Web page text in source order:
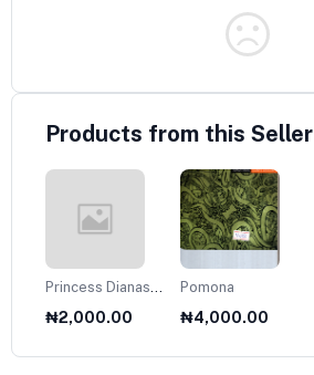
Products from this Seller
Princess Dianas
Fasion Collection
1985
₦2,000.00
Pomona
₦4,000.00